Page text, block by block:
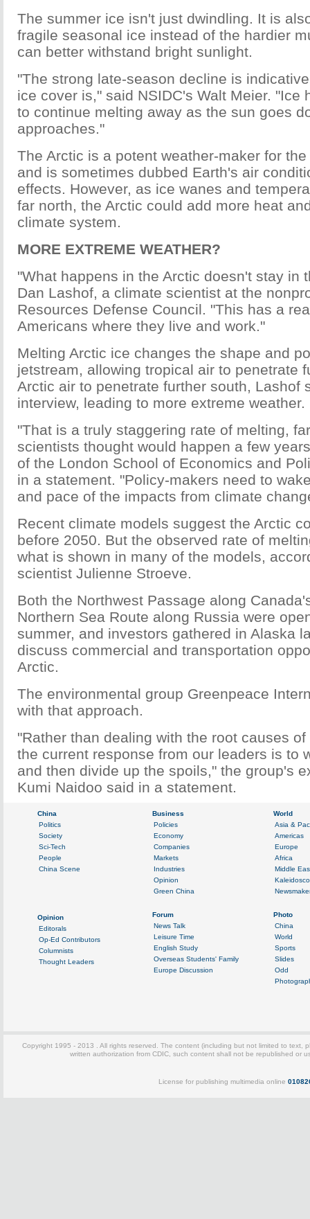
The summer ice isn't just dwindling. It is
fragile seasonal ice instead of the hardier
can better withstand bright sunlight.
"The strong late-season decline is
ice cover is," said NSIDC's Walt Meier. "Ice
to continue melting away as the sun goes
approaches."
The Arctic is a potent weather-maker for
and is sometimes dubbed Earth's air
effects. However, as ice wanes and
far north, the Arctic could add more heat
climate system.
MORE EXTREME WEATHER?
"What happens in the Arctic doesn't stay in
Dan Lashof, a climate scientist at the
Resources Defense Council. "This has a
Americans where they live and work."
Melting Arctic ice changes the shape and
jetstream, allowing tropical air to penetrate
Arctic air to penetrate further south, Lashof
interview, leading to more extreme weather.
"That is a truly staggering rate of melting,
scientists thought would happen a few
of the London School of Economics and
in a statement. "Policy-makers need to
and pace of the impacts from climate
Recent climate models suggest the Arctic
before 2050. But the observed rate of
what is shown in many of the models,
scientist Julienne Stroeve.
Both the Northwest Passage along
Northern Sea Route along Russia were
summer, and investors gathered in Alaska
discuss commercial and transportation
Arctic.
The environmental group Greenpeace
with that approach.
"Rather than dealing with the root causes
the current response from our leaders is to
and then divide up the spoils," the group's
Kumi Naidoo said in a statement.